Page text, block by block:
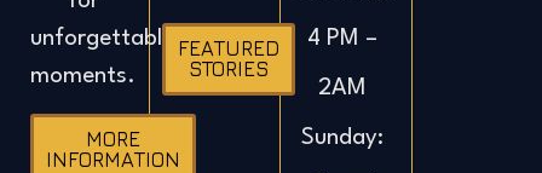
unforgettable
moments.
MORE
INFORMATION
FEATURED
STORIES
4 PM –
2AM
Sunday: